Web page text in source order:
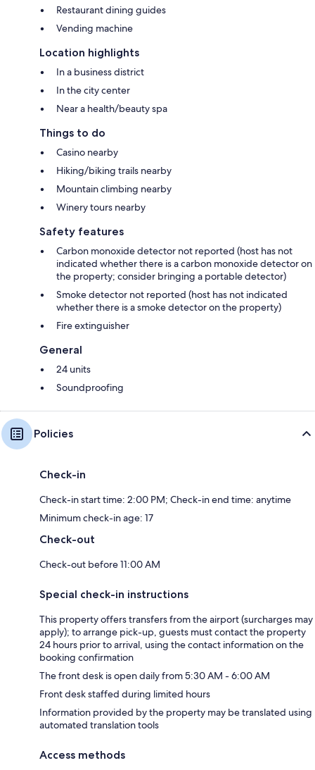
Restaurant dining guides
Vending machine
Location highlights
In a business district
In the city center
Near a health/beauty spa
Things to do
Casino nearby
Hiking/biking trails nearby
Mountain climbing nearby
Winery tours nearby
Safety features
Carbon monoxide detector not reported (host has not
indicated whether there is a carbon monoxide detector on
the property; consider bringing a portable detector)
Smoke detector not reported (host has not indicated
whether there is a smoke detector on the property)
Fire extinguisher
General
24 units
Soundproofing
Policies
Check-in
Check-in start time: 2:00 PM; Check-in end time: anytime
Minimum check-in age: 17
Check-out
Check-out before 11:00 AM
Special check-in instructions
This property offers transfers from the airport (surcharges may
apply); to arrange pick-up, guests must contact the property
24 hours prior to arrival, using the contact information on the
booking confirmation
The front desk is open daily from 5:30 AM - 6:00 AM
Front desk staffed during limited hours
Information provided by the property may be translated using
automated translation tools
Access methods